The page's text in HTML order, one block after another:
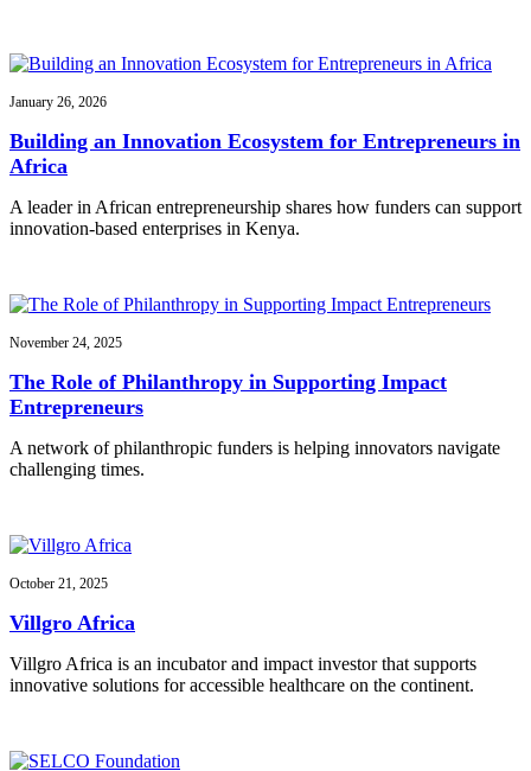
January 26, 2026
Building an Innovation Ecosystem for Entrepreneurs in
Africa
A leader in African entrepreneurship shares how funders can support
innovation-based enterprises in Kenya.
November 24, 2025
The Role of Philanthropy in Supporting Impact
Entrepreneurs
A network of philanthropic funders is helping innovators navigate
challenging times.
October 21, 2025
Villgro Africa
Villgro Africa is an incubator and impact investor that supports
innovative solutions for accessible healthcare on the continent.